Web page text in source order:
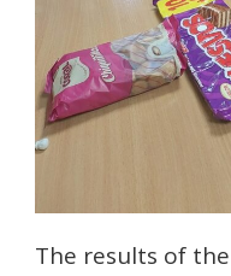
The results of